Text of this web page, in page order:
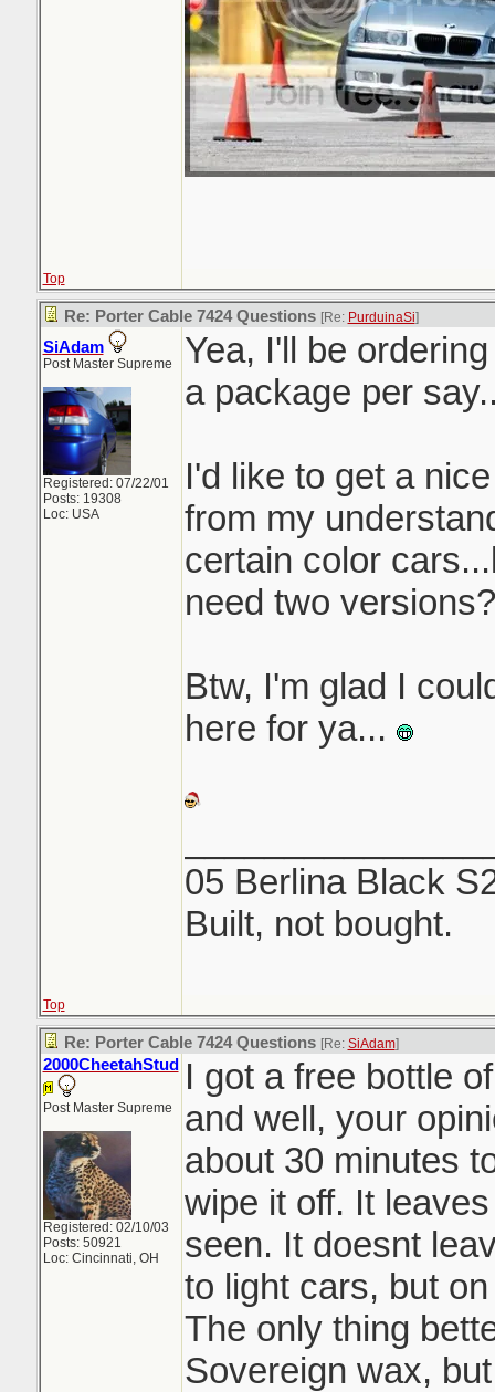
Top
Re: Porter Cable 7424 Questions [Re: PurduinaSi]
SiAdam
Post Master Supreme
Registered: 07/22/01
Posts: 19308
Loc: USA
Yea, I'll be
a package per
I'd like to get a
from my
certain color
need two
Btw, I'm glad I
here for ya...
05 Berlina Black
Built, not bought.
Top
Re: Porter Cable 7424 Questions [Re: SiAdam]
2000CheetahStud
Post Master Supreme
Registered: 02/10/03
Posts: 50921
Loc: Cincinnati, OH
I got a free bottle
and well, your
about 30 minutes
wipe it off. It
seen. It doesnt
to light cars, but
The only thing
Sovereign wax,